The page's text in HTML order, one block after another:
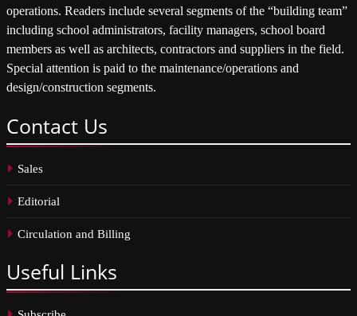
operations. Readers include several segments of the “building team”
including school administrators, facility managers, school board
members as well as architects, contractors and suppliers in the field.
Special attention is paid to the maintenance/operations and
design/construction segments.
Contact Us
Sales
Editorial
Circulation and Billing
Useful Links